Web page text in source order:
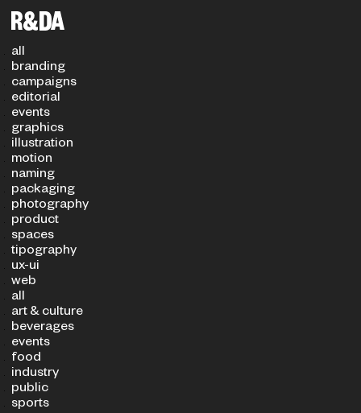
PROJECT TYPE
all
branding
campaigns
editorial
events
graphics
illustration
motion
naming
packaging
photography
product
spaces
tipography
ux-ui
web
all
art & culture
beverages
events
food
industry
public
sports